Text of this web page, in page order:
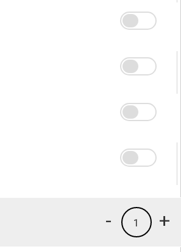
+
1
-